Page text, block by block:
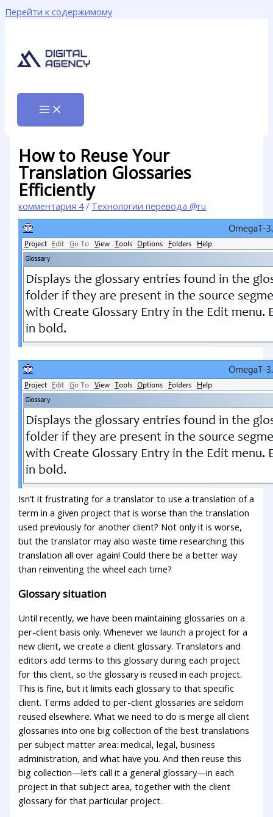
Перейти к содержимому
How to Reuse Your
Translation Glossaries
Efficiently
комментария 4 / Технологии перевода @ru
Isn’t it frustrating for a translator to use a translation of a
term in a given project that is worse than the translation
used previously for another client? Not only it is worse,
but the translator may also waste time researching this
translation all over again! Could there be a better way
than reinventing the wheel each time?
Glossary situation
Until recently, we have been maintaining glossaries on a
per-client basis only. Whenever we launch a project for a
new client, we create a client glossary. Translators and
editors add terms to this glossary during each project
for this client, so the glossary is reused in each project.
This is fine, but it limits each glossary to that specific
client. Terms added to per-client glossaries are seldom
reused elsewhere. What we need to do is merge all client
glossaries into one big collection of the best translations
per subject matter area: medical, legal, business
administration, and what have you. And then reuse this
big collection—let’s call it a general glossary—in each
project in that subject area, together with the client
glossary for that particular project.